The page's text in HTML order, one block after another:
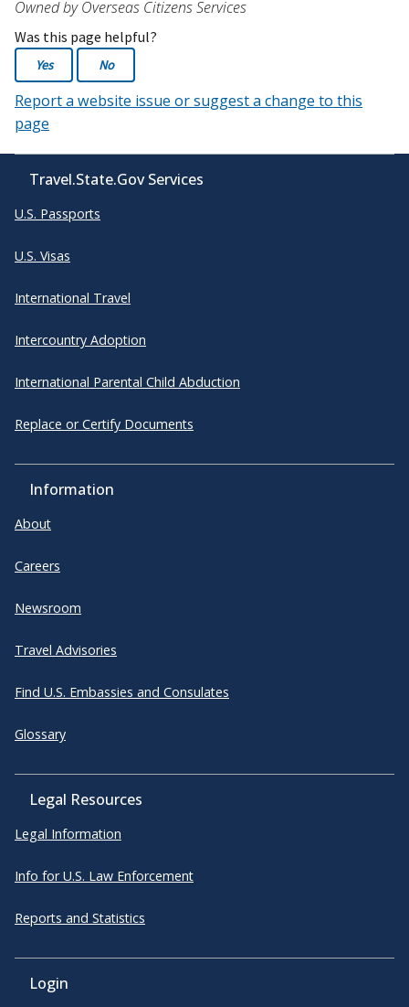
Owned by Overseas Citizens Services
Was this page helpful?
Yes No
Report a website issue or suggest a change to this
page
Travel.State.Gov Services
U.S. Passports
U.S. Visas
International Travel
Intercountry Adoption
International Parental Child Abduction
Replace or Certify Documents
Information
About
Careers
Newsroom
Travel Advisories
Find U.S. Embassies and Consulates
Glossary
Legal Resources
Legal Information
Info for U.S. Law Enforcement
Reports and Statistics
Login